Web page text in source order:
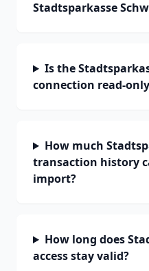
Stadtsparkasse
Is the
connection read-
How much
transaction history
import?
How long does
access stay valid?